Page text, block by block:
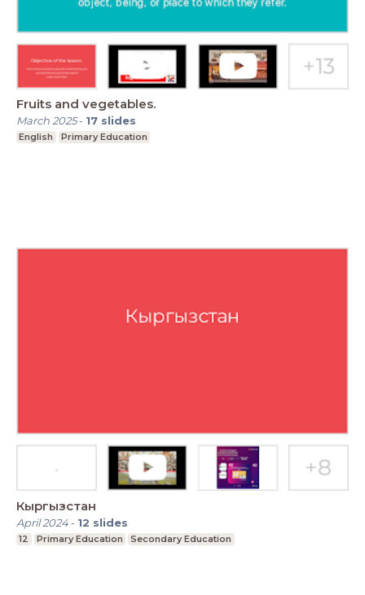
Fruits and vegetables.
March 2025- 17 slides
English Primary Education
Кыргызстан
April 2024- 12 slides
12 Primary Education Secondary Education